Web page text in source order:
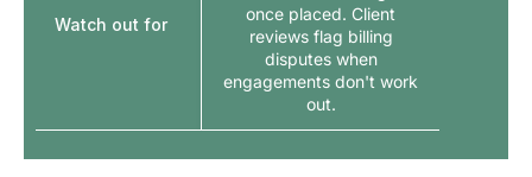
Watch out for
once placed. Client
reviews flag billing
disputes when
engagements don't work
out.